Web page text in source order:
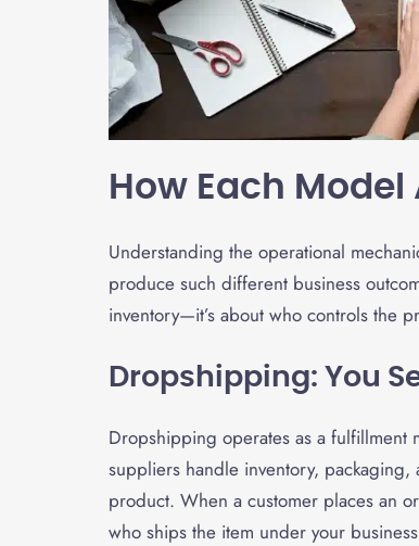
How Each
Understanding the operational
produce such different business
inventory—it’s about who controls the
Dropshipping: You
Dropshipping operates as a fulfillment
suppliers handle inventory,
product. When a customer places an
who ships the item under your